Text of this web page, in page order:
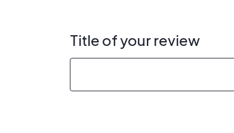
Title of your review